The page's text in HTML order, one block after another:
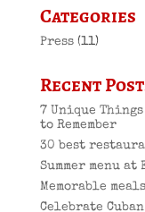
Categories
Press(11)
Recent
7 Unique
to Remember
30 best
Summer menu at
Memorable
Celebrate